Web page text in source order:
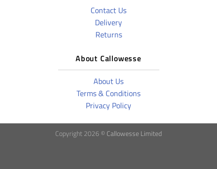
Contact Us
Delivery
Returns
About Callowesse
About Us
Terms & Conditions
Privacy Policy
Copyright 2026 © Callowesse Limited